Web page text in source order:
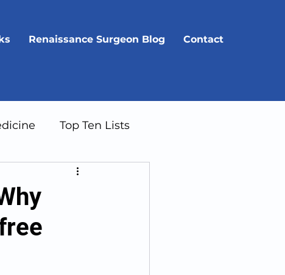
Renaissance Surgeon Blog Contact
Top Ten Lists